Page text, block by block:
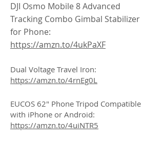
DJI Osmo Mobile 8 Advanced
Tracking Combo Gimbal Stabilizer
for Phone:
https://amzn.to/4ukPaXF
Dual Voltage Travel Iron:
https://amzn.to/4rnEg0L
EUCOS 62" Phone Tripod Compatible
with iPhone or Android:
https://amzn.to/4uiNTR5